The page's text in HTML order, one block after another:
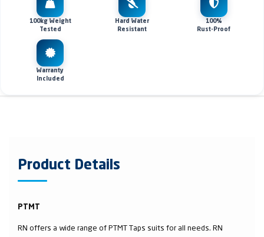
100kg Weight
Tested
Hard Water
Resistant
100%
Rust-Proof
Warranty
Included
Product Details
PTMT
RN offers a wide range of PTMT Taps suits for all needs. RN